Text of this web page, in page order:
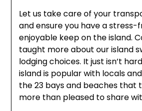
Let us take care of your
and ensure you have a stress-
enjoyable keep on the island.
taught more about our island
lodging choices. It just isn’t
island is popular with locals
the 23 bays and beaches that
more than pleased to share